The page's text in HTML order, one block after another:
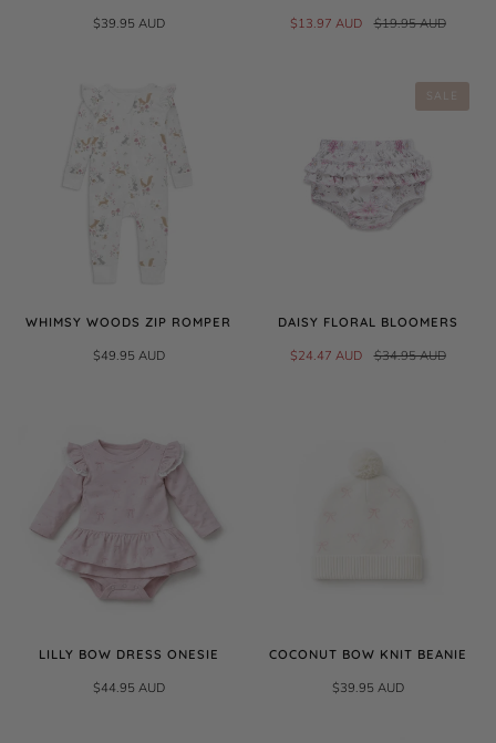
$39.95 AUD $13.97 AUD $19.95 AUD
WHIMSY WOODS ZIP ROMPER
$49.95 AUD
SALE
DAISY FLORAL BLOOMERS
$24.47 AUD $34.95 AUD
LILLY BOW DRESS ONESIE
$44.95 AUD
COCONUT BOW KNIT BEANIE
$39.95 AUD